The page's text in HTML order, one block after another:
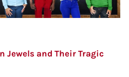
Jewels and Their Tragic